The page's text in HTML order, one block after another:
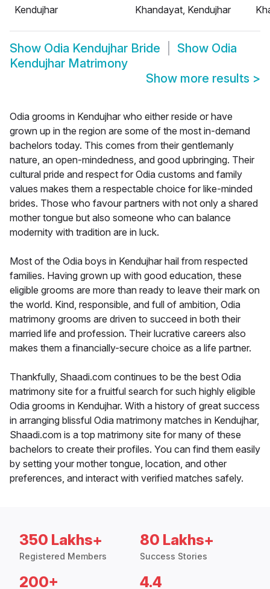
Kendujhar
Khandayat, Kendujhar
Show Odia Kendujhar Bride Show Odia
Kendujhar Matrimony
Show more results >
Odia grooms in Kendujhar who either reside or have
grown up in the region are some of the most in-demand
bachelors today. This comes from their gentlemanly
nature, an open-mindedness, and good upbringing. Their
cultural pride and respect for Odia customs and family
values makes them a respectable choice for like-minded
brides. Those who favour partners with not only a shared
mother tongue but also someone who can balance
modernity with tradition are in luck.
Most of the Odia boys in Kendujhar hail from respected
families. Having grown up with good education, these
eligible grooms are more than ready to leave their mark on
the world. Kind, responsible, and full of ambition, Odia
matrimony grooms are driven to succeed in both their
married life and profession. Their lucrative careers also
makes them a financially-secure choice as a life partner.
Thankfully, Shaadi.com continues to be the best Odia
matrimony site for a fruitful search for such highly eligible
Odia grooms in Kendujhar. With a history of great success
in arranging blissful Odia matrimony matches in Kendujhar,
Shaadi.com is a top matrimony site for many of these
bachelors to create their profiles. You can find them easily
by setting your mother tongue, location, and other
preferences, and interact with verified matches safely.
350 Lakhs+
Registered Members
80 Lakhs+
Success Stories
200+ 4.4